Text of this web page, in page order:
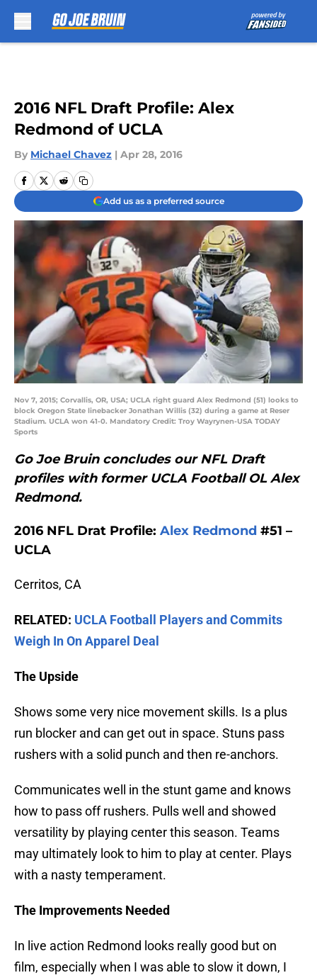
2016 NFL Draft Profile: Alex
Redmond of UCLA
By Michael Chavez | Apr 28, 2016
Add us as a preferred source
Nov 7, 2015; Corvallis, OR, USA; UCLA right guard Alex Redmond (51) looks to
block Oregon State linebacker Jonathan Willis (32) during a game at Reser
Stadium. UCLA won 41-0. Mandatory Credit: Troy Wayrynen-USA TODAY
Sports
Go Joe Bruin concludes our NFL Draft
profiles with former UCLA Football OL Alex
Redmond.
2016 NFL Drat Profile: Alex Redmond #51 –
UCLA
Cerritos, CA
RELATED: UCLA Football Players and Commits
Weigh In On Apparel Deal
The Upside
Shows some very nice movement skills. Is a plus
run blocker and can get out in space. Stuns pass
rushers with a solid punch and then re-anchors.
Communicates well in the stunt game and knows
how to pass off rushers. Pulls well and showed
versatility by playing center this season. Teams
may ultimately look to him to play at center. Plays
with a nasty temperament.
The Improvements Needed
In live action Redmond looks really good but on
film, especially when I was able to slow it down, I